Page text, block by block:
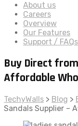
About us
Careers
Overview
Our Features
Support / FAQs
Buy Direct
Affordable
TechyWalls > Blog >
Sandals Supplier –